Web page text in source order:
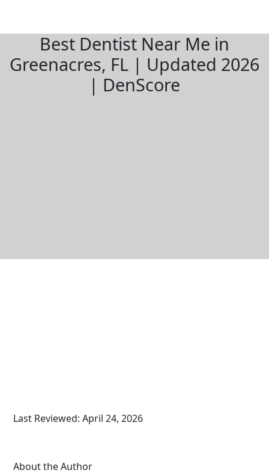
Best Dentist Near Me in
Greenacres, FL | Updated 2026
| DenScore
Last Reviewed: April 24, 2026
About the Author